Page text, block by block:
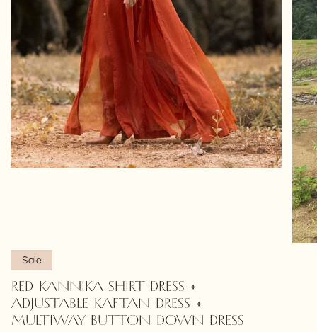
Sale
RED KANNIKA SHIRT DRESS •
ADJUSTABLE KAFTAN DRESS •
MULTIWAY BUTTON DOWN DRESS